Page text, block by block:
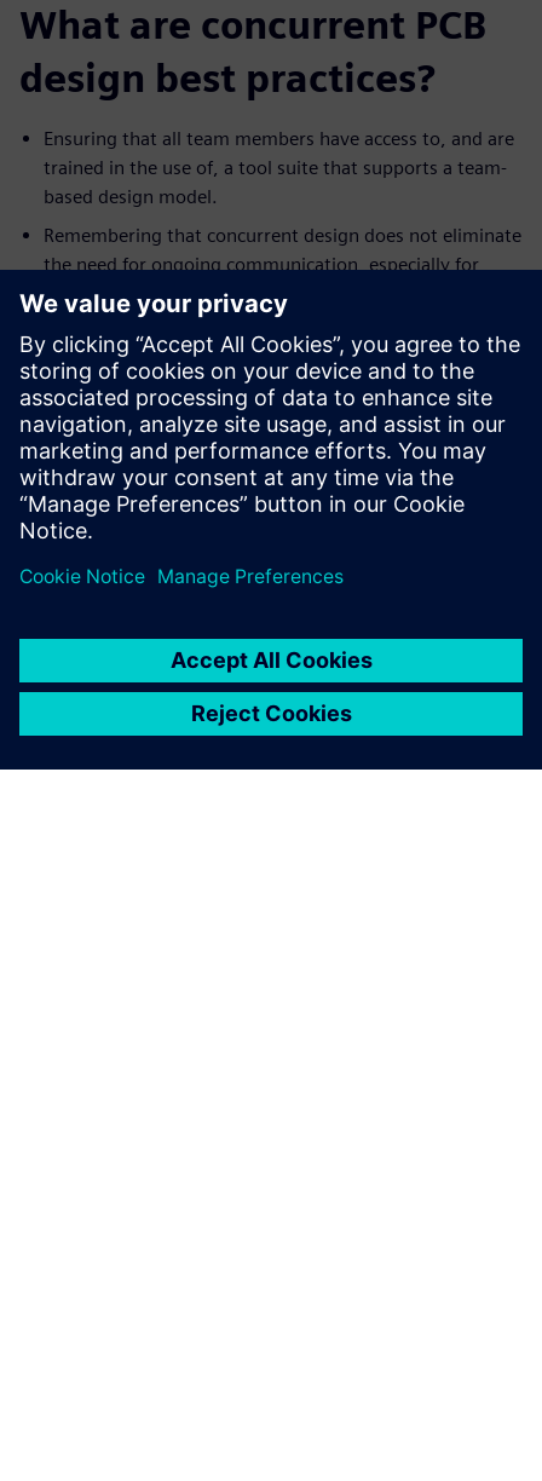
What are concurrent PCB
design best practices?
Ensuring that all team members have access to, and are
trained in the use of, a tool suite that supports a team-
based design model.
Remembering that concurrent design does not eliminate
the need for ongoing communication, especially for
events such as a significant ECO.
Trying to avoid the not-invented-here syndrome.
Recognize that everyone has their own style for
designing. As such, resist the urge to change the work
of others on the team.
Learn more about Concurrent Design .
Partilhar